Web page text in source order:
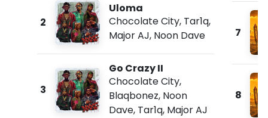
2
Uloma
Chocolate City, Tar1q,
Major AJ, Noon Dave
3
Go Crazy II
Chocolate City,
Blaqbonez, Noon
Dave, Tar1q, Major AJ
7
8